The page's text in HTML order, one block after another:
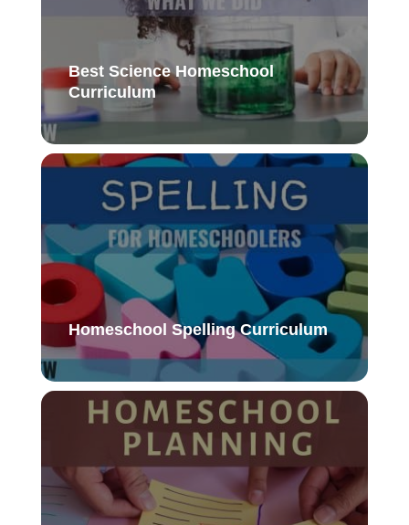
Best Science Homeschool
Curriculum
Homeschool Spelling Curriculum